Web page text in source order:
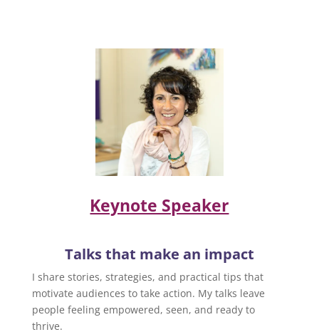
Keynote Speaker
Talks that make an impact
I share stories, strategies, and practical tips that
motivate audiences to take action. My talks leave
people feeling empowered, seen, and ready to
thrive.